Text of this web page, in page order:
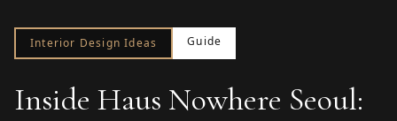
Interior Design Ideas Guide
Inside Haus Nowhere Seoul: